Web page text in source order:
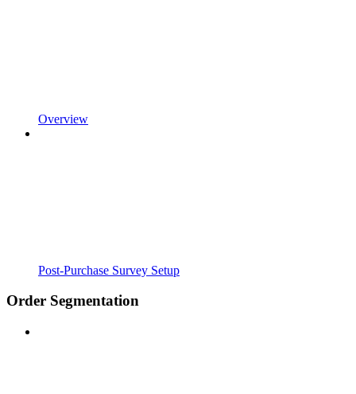
Overview
Post-Purchase Survey Setup
Order Segmentation